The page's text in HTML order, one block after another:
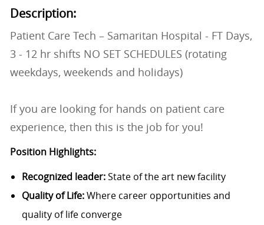
Description:
Patient Care Tech – Samaritan Hospital - FT Days,
3 - 12 hr shifts NO SET SCHEDULES (rotating
weekdays, weekends and holidays)
If you are looking for hands on patient care
experience, then this is the job for you!
Position Highlights:
Recognized leader:State of the art new facility
Quality of Life:Where career opportunities and
quality of life converge